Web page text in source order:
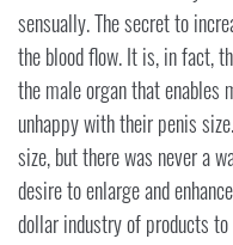
sensually. The secret to
the blood flow. It is, in fact,
the male organ that enables
unhappy with their penis
size, but there was never a
desire to enlarge and
dollar industry of products